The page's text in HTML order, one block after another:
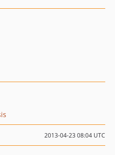
2013-04-23 08:04 UTC